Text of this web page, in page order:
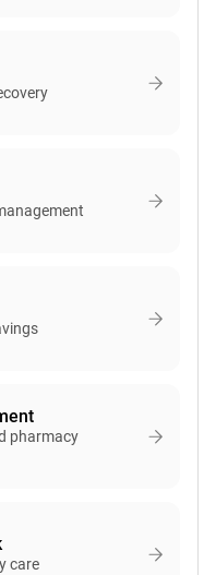
pharmacy
care